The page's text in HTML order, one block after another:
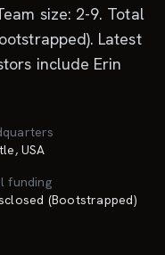
size: 2-9. Total
Latest
include Erin
USA
funding
(Bootstrapped)